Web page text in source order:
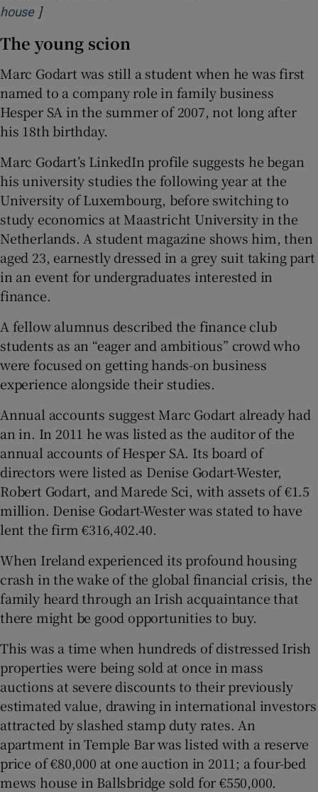
houseOpens in new window
]
The young scion
Marc Godart was still a student when he was first
named to a company role in family business
Hesper SA in the summer of 2007, not long after
his 18th birthday.
Marc Godart’s LinkedIn profile suggests he began
his university studies the following year at the
University of Luxembourg, before switching to
study economics at Maastricht University in the
Netherlands. A student magazine shows him, then
aged 23, earnestly dressed in a grey suit taking part
in an event for undergraduates interested in
finance.
A fellow alumnus described the finance club
students as an “eager and ambitious” crowd who
were focused on getting hands-on business
experience alongside their studies.
Annual accounts suggest Marc Godart already had
an in. In 2011 he was listed as the auditor of the
annual accounts of Hesper SA. Its board of
directors were listed as Denise Godart-Wester,
Robert Godart, and Marede Sci, with assets of €1.5
million. Denise Godart-Wester was stated to have
lent the firm €316,402.40.
When Ireland experienced its profound housing
crash in the wake of the global financial crisis, the
family heard through an Irish acquaintance that
there might be good opportunities to buy.
This was a time when hundreds of distressed Irish
properties were being sold at once in mass
auctions at severe discounts to their previously
estimated value, drawing in international investors
attracted by slashed stamp duty rates. An
apartment in Temple Bar was listed with a reserve
price of €80,000 at one auction in 2011; a four-bed
mews house in Ballsbridge sold for €550,000.